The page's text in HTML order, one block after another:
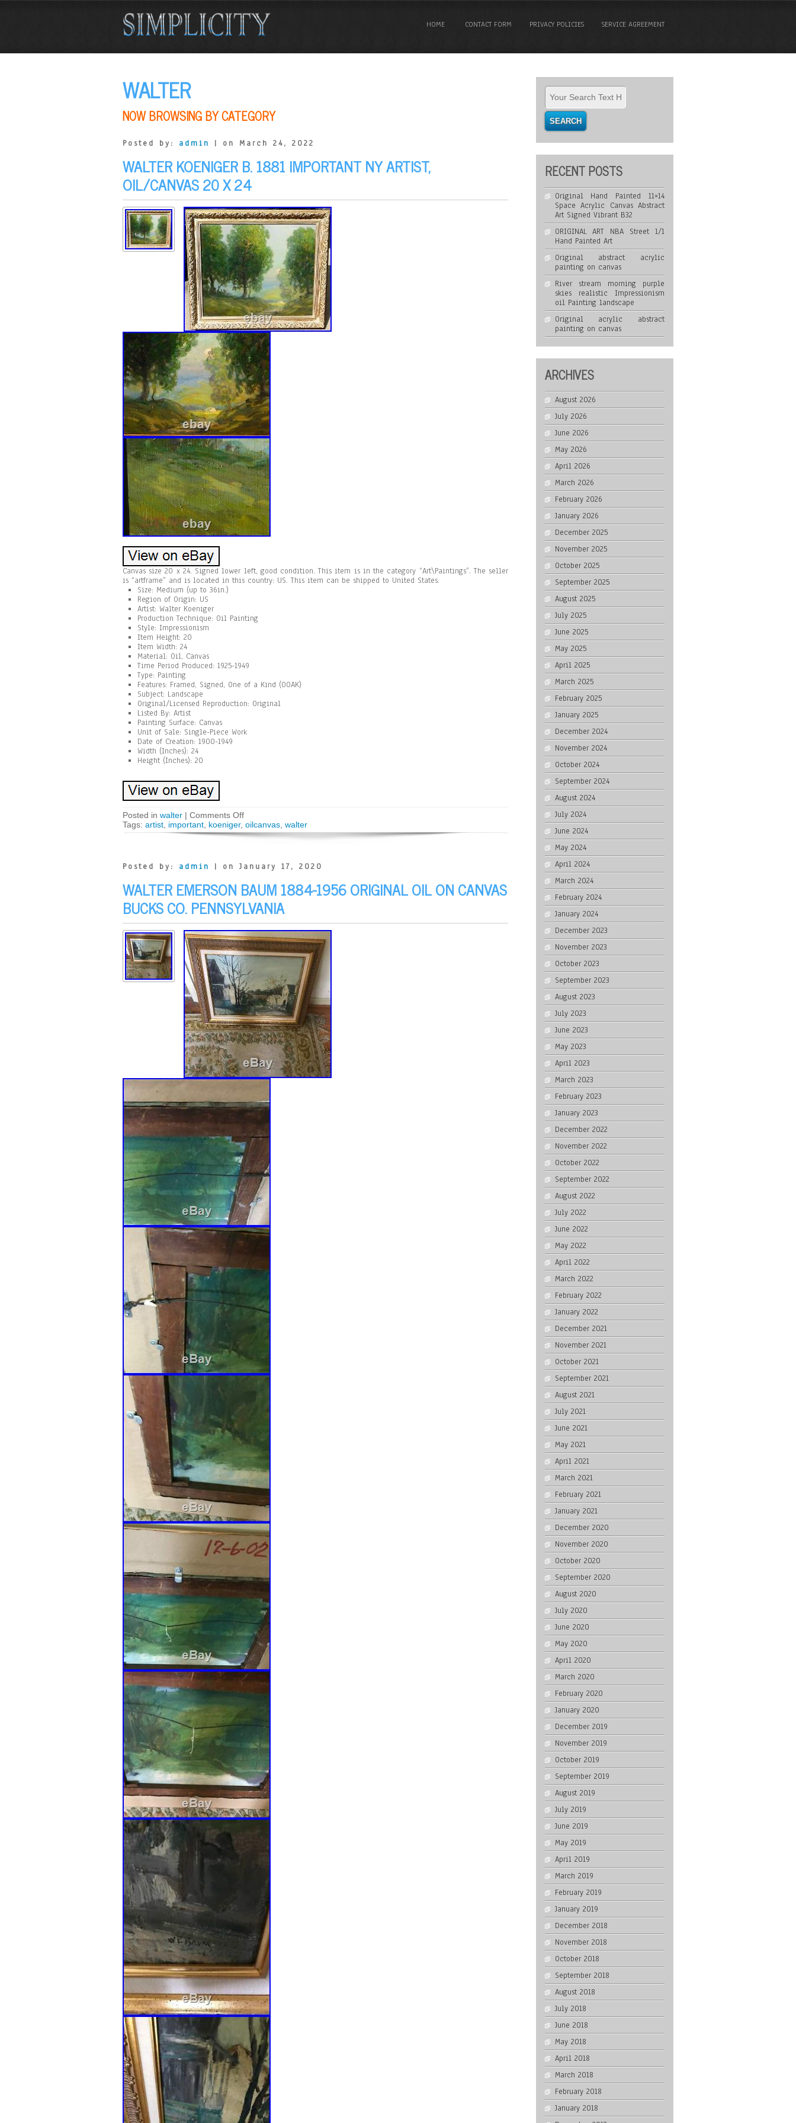
HOME CONTACT FORM PRIVACY POLICIES SERVICE AGREEMENT
WALTER
NOW BROWSING BY CATEGORY
Posted by: admin | on March 24, 2022
WALTER KOENIGER B. 1881 IMPORTANT NY ARTIST,
OIL/CANVAS 20 X 24
Canvas size 20 x 24. Signed lower left, good condition. This item is in the category “Art\Paintings”. The seller
is “artframe” and is located in this country: US. This item can be shipped to United States.
Size: Medium (up to 36in.)
Region of Origin: US
Artist: Walter Koeniger
Production Technique: Oil Painting
Style: Impressionism
Item Height: 20
Item Width: 24
Material: Oil, Canvas
Time Period Produced: 1925-1949
Type: Painting
Features: Framed, Signed, One of a Kind (OOAK)
Subject: Landscape
Original/Licensed Reproduction: Original
Listed By: Artist
Painting Surface: Canvas
Unit of Sale: Single-Piece Work
Date of Creation: 1900-1949
Width (Inches): 24
Height (Inches): 20
Posted in walter | Comments Off
Tags: artist important koeniger, oilcanvas walter
Posted by: admin | on January 17, 2020
WALTER EMERSON BAUM 1884-1956 ORIGINAL OIL ON CANVAS
BUCKS CO. PENNSYLVANIA
RECENT POSTS
Original Hand Painted 11×14
Space Acrylic Canvas Abstract
Art Signed Vibrant B32
ORIGINAL ART NBA Street 1/1
Hand Painted Art
Original abstract acrylic
painting on canvas
River stream morning purple
skies realistic Impressionism
oil Painting landscape
Original acrylic abstract
painting on canvas
ARCHIVES
August 2026
July 2026
June 2026
May 2026
April 2026
March 2026
February 2026
January 2026
December 2025
November 2025
October 2025
September 2025
August 2025
July 2025
June 2025
May 2025
April 2025
March 2025
February 2025
January 2025
December 2024
November 2024
October 2024
September 2024
August 2024
July 2024
June 2024
May 2024
April 2024
March 2024
February 2024
January 2024
December 2023
November 2023
October 2023
September 2023
August 2023
July 2023
June 2023
May 2023
April 2023
March 2023
February 2023
January 2023
December 2022
November 2022
October 2022
September 2022
August 2022
July 2022
June 2022
May 2022
April 2022
March 2022
February 2022
January 2022
December 2021
November 2021
October 2021
September 2021
August 2021
July 2021
June 2021
May 2021
April 2021
March 2021
February 2021
January 2021
December 2020
November 2020
October 2020
September 2020
August 2020
July 2020
June 2020
May 2020
April 2020
March 2020
February 2020
January 2020
December 2019
November 2019
October 2019
September 2019
August 2019
July 2019
June 2019
May 2019
April 2019
March 2019
February 2019
January 2019
December 2018
November 2018
October 2018
September 2018
August 2018
July 2018
June 2018
May 2018
April 2018
March 2018
February 2018
January 2018